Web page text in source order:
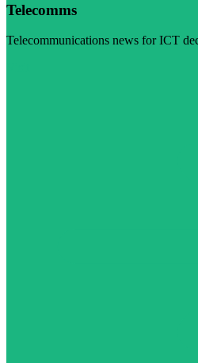
Telecomms
Telecommunications news for ICT